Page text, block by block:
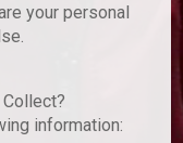
your personal
information: